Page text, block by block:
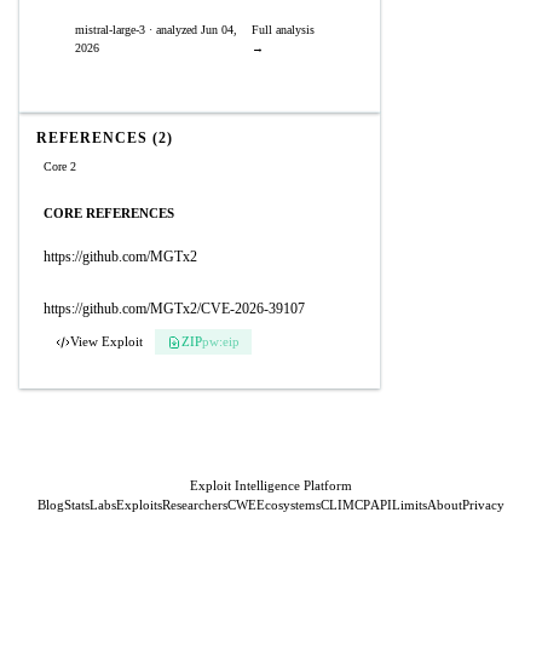
mistral-large-3 · analyzed Jun 04,
2026
Full analysis
→
REFERENCES (2)
Core 2
CORE REFERENCES
https://github.com/MGTx2
https://github.com/MGTx2/CVE-2026-39107
View Exploit ZIPpw:eip
Exploit Intelligence Platform
BlogStatsLabsExploitsResearchersCWEEcosystemsCLIMCPAPILimitsAboutPrivacy